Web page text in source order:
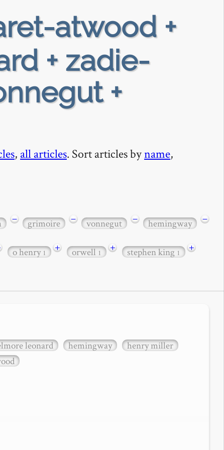
atwood +
+ zadie-
+
, all articles. Sort articles byname,
− grimoire − vonnegut − hemingway −
o henry1 + orwell1 + stephen king1
+
leonard hemingway
henry miller